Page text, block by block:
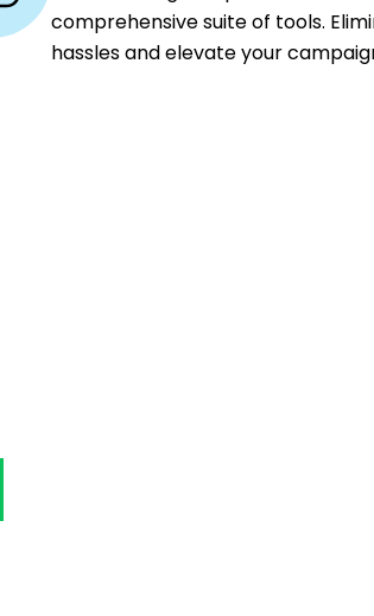
comprehensive suite of tools.
hassles and elevate your